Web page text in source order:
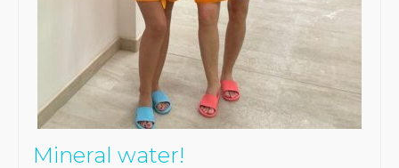
Mineral water!